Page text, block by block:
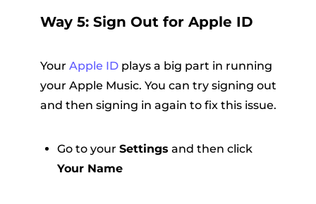
Way 5: Sign Out for Apple ID
Your Apple IDplays a big part in running
your Apple Music. You can try signing out
and then signing in again to fix this issue.
Go to your Settings and then click
Your Name